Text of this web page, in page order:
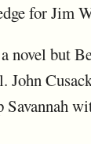
for Jim
but